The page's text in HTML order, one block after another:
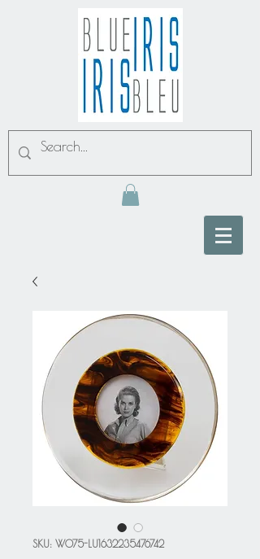
SKU: W075-LU1632235476742